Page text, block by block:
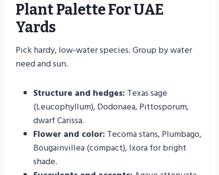
Plant Palette For UAE
Yards
Pick hardy, low‑water species. Group by water
need and sun.
Structure and hedges: Texas sage
(Leucophyllum), Dodonaea, Pittosporum,
dwarf Carissa.
Flower and color: Tecoma stans, Plumbago,
Bougainvillea (compact), Ixora for bright
shade.